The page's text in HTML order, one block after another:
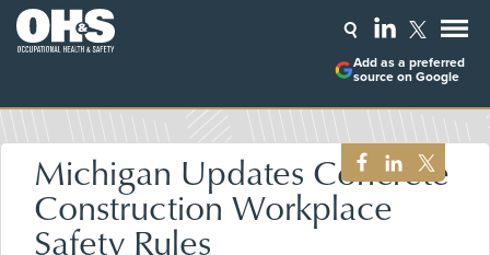
Add as a preferred
source on Google
Michigan Updates Concrete
Construction Workplace
Safety Rules